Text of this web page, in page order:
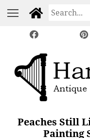
Peaches Still
Painting